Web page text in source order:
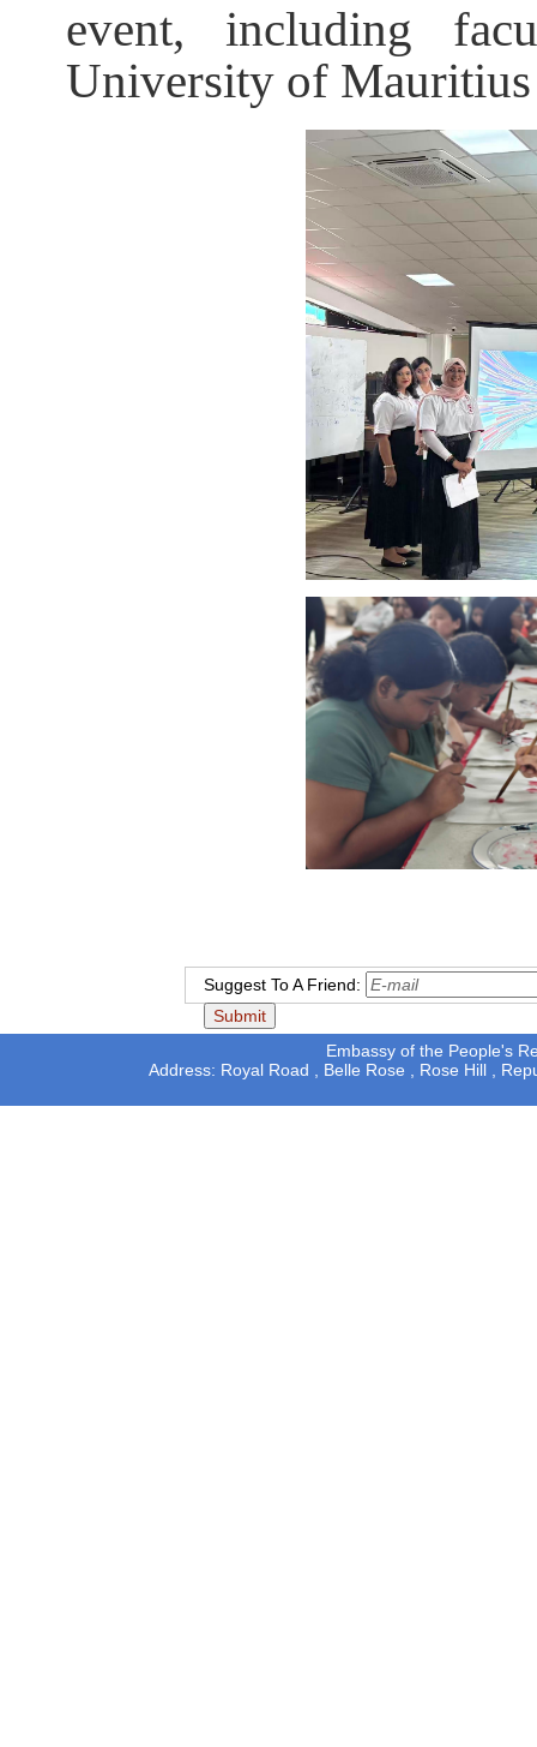
event, including
University of
Suggest To A Friend:
Embassy of the People's
Address: Royal Road , Belle Rose , Rose Hill ,